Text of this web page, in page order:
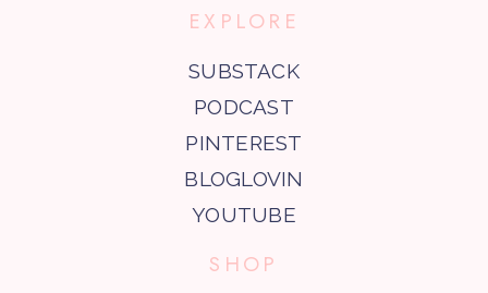
EXPLORE
SUBSTACK
PODCAST
PINTEREST
BLOGLOVIN
YOUTUBE
SHOP